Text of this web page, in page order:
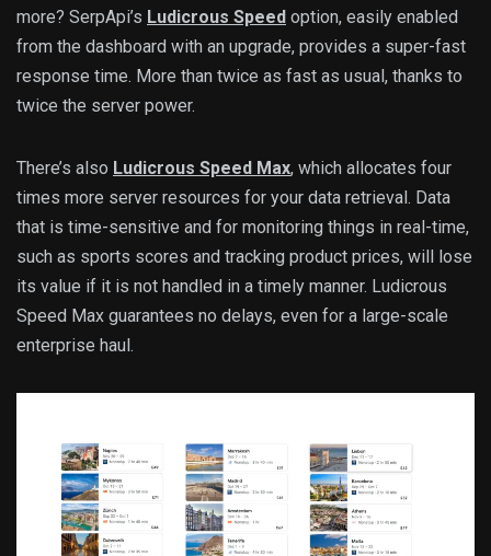
more? SerpApi’s Ludicrous Speed option, easily enabled
from the dashboard with an upgrade, provides a super-fast
response time. More than twice as fast as usual, thanks to
twice the server power.
There’s also Ludicrous Speed Max, which allocates four
times more server resources for your data retrieval. Data
that is time-sensitive and for monitoring things in real-time,
such as sports scores and tracking product prices, will lose
its value if it is not handled in a timely manner. Ludicrous
Speed Max guarantees no delays, even for a large-scale
enterprise haul.